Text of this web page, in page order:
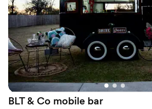
BLT & Co mobile bar